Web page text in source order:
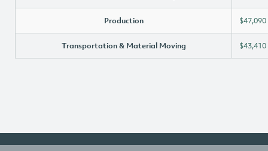
Production $47,090
Transportation & Material Moving $43,410